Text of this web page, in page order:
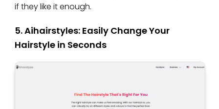
if they like it enough.
5. Aihairstyles: Easily Change Your
Hairstyle in Seconds